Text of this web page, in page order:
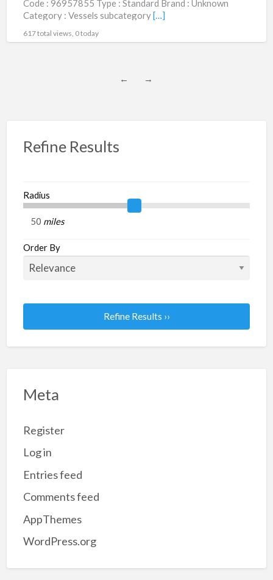
Code : 96957855 Type : Standard Brand : Unknown
Category : Vessels subcategory[…]
617 total views, 0 today
← →
Refine Results
Radius
miles
Order By
Refine Results ››
Meta
Register
Log in
Entries feed
Comments feed
AppThemes
WordPress.org